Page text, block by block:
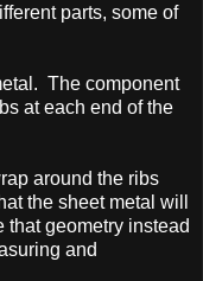
parts, some of
The component
at each end of the
around the ribs
the sheet metal will
that geometry instead
and